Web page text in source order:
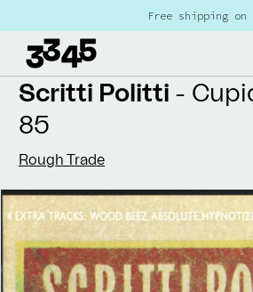
Free shipping on all NL orders
Skip to
product
information
Scritti Politti -
85
Rough Trade